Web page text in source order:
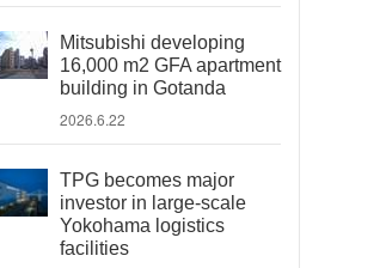
Mitsubishi developing
16,000 m2 GFA apartment
building in Gotanda
2026.6.22
TPG becomes major
investor in large-scale
Yokohama logistics
facilities